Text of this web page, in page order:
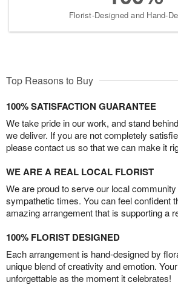
Florist-Designed and Hand-
Top Reasons to Buy
100% SATISFACTION GUARANTEE
We take pride in our work, and stand
we deliver. If you are not completely
please contact us so that we can make it
WE ARE A REAL LOCAL FLORIST
We are proud to serve our local
sympathetic times. You can feel confident
amazing arrangement that is supporting a
100% FLORIST DESIGNED
Each arrangement is hand-designed by
unique blend of creativity and emotion.
unforgettable as the moment it celebrates!